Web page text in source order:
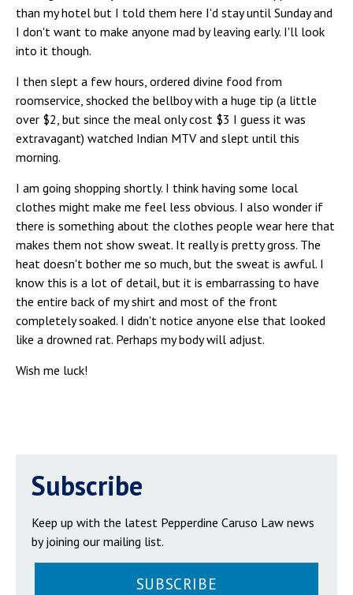
than my hotel but I told them here I'd stay until Sunday and
I don't want to make anyone mad by leaving early. I'll look
into it though.
I then slept a few hours, ordered divine food from
roomservice, shocked the bellboy with a huge tip (a little
over $2, but since the meal only cost $3 I guess it was
extravagant) watched Indian MTV and slept until this
morning.
I am going shopping shortly. I think having some local
clothes might make me feel less obvious. I also wonder if
there is something about the clothes people wear here that
makes them not show sweat. It really is pretty gross. The
heat doesn't bother me so much, but the sweat is awful. I
know this is a lot of detail, but it is embarrassing to have
the entire back of my shirt and most of the front
completely soaked. I didn't notice anyone else that looked
like a drowned rat. Perhaps my body will adjust.
Wish me luck!
Subscribe
Keep up with the latest Pepperdine Caruso Law news
by joining our mailing list.
SUBSCRIBE